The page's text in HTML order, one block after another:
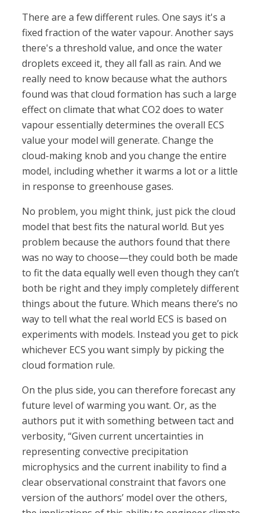
There are a few different rules. One says it's a
fixed fraction of the water vapour. Another says
there's a threshold value, and once the water
droplets exceed it, they all fall as rain. And we
really need to know because what the authors
found was that cloud formation has such a large
effect on climate that what CO2 does to water
vapour essentially determines the overall ECS
value your model will generate. Change the
cloud-making knob and you change the entire
model, including whether it warms a lot or a little
in response to greenhouse gases.
No problem, you might think, just pick the cloud
model that best fits the natural world. But yes
problem because the authors found that there
was no way to choose—they could both be made
to fit the data equally well even though they can’t
both be right and they imply completely different
things about the future. Which means there’s no
way to tell what the real world ECS is based on
experiments with models. Instead you get to pick
whichever ECS you want simply by picking the
cloud formation rule.
On the plus side, you can therefore forecast any
future level of warming you want. Or, as the
authors put it with something between tact and
verbosity, “Given current uncertainties in
representing convective precipitation
microphysics and the current inability to find a
clear observational constraint that favors one
version of the authors’ model over the others,